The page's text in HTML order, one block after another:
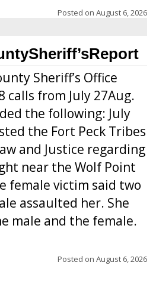
Posted on August 6, 2026
Sheriff’s Office
calls from July 27Aug.
the following: July
the Fort Peck Tribes
and Justice regarding
near the Wolf Point
female victim said two
assaulted her. She
male and the female.
Posted on August 6, 2026